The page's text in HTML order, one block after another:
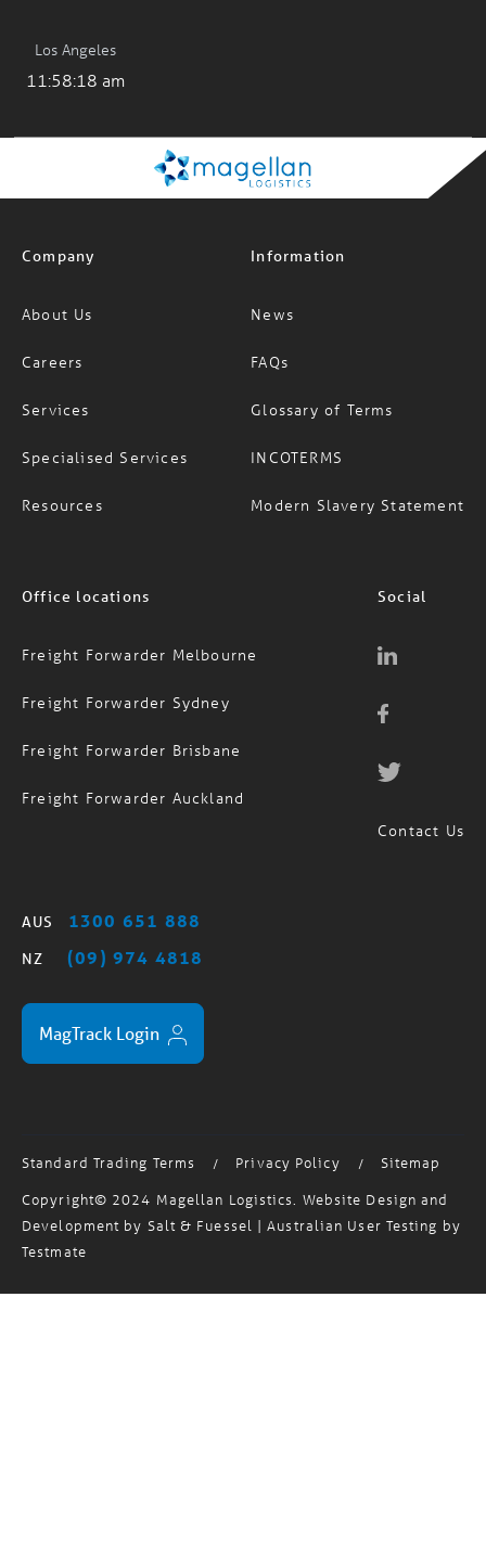
Los Angeles
About Us
Careers
Services
Specialised Services
News
FAQs
Glossary of Terms
INCOTERMS
Freight Forwarder Melbourne
Freight Forwarder Sydney
Freight Forwarder Brisbane
AUS 1300 651 888
MagTrack Login
Standard Trading Terms / Privacy Policy /
Sitemap
Copyright© 2024 Magellan Logistics. Website Design and
Testmate